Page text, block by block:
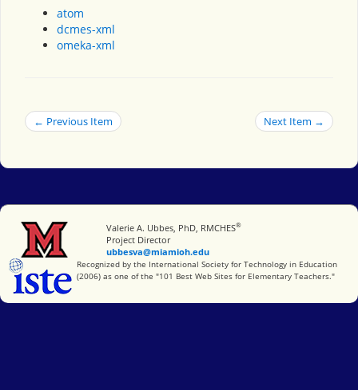
atom
dcmes-xml
omeka-xml
← Previous Item Next Item →
Miami University
Valerie A. Ubbes, PhD, RMCHES®
Project Director
ubbesva@miamioh.edu
International Society for Technology in Education
Recognized by the International Society for Technology in Education
(2006) as one of the "101 Best Web Sites for Elementary Teachers."